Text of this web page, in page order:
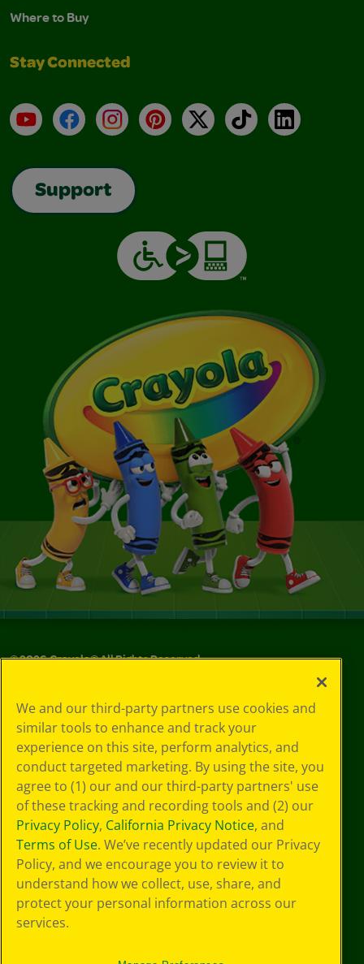
Where to Buy
Stay Connected
YouTubeFacebookInstagramPinterest
X TikTokLinkedIn
Support
©2026Crayola® All Rights Reserved.
Choices
Privacy Policy
SMS Terms
GDPR
CA Privacy Notice
Cookie
Preferences
Terms of Use
Web Accessibility
We and our third-party partners use cookies and
similar tools to enhance and track your
experience on this site, perform analytics, and
conduct targeted marketing. By using the site, you
agree to (1) our and our third-party partners' use
of these tracking and recording tools and (2) our
Privacy Policy, California Privacy Notice, and
Terms of Use. We’ve recently updated our Privacy
Policy, and we encourage you to review it to
understand how we collect, use, share, and
protect your personal information across our
services.